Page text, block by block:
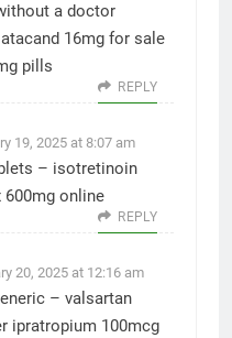
a doctor
16mg for sale
pills
REPLY
19, 2025 at 8:07 am
– isotretinoin
600mg online
REPLY
20, 2025 at 12:16 am
– valsartan
ipratropium 100mcg